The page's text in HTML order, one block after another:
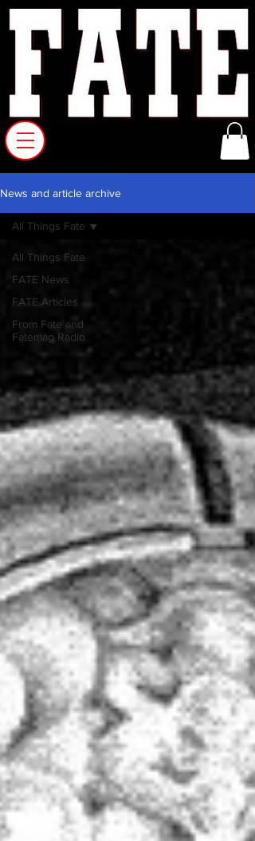
News and article archive
All Things Fate
FATE News
FATE Articles
From Fate and
Fatemag Radio
All Things Fate